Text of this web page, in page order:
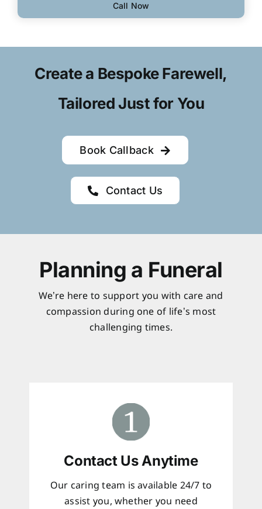
Call Now
Create a Bespoke Farewell,
Tailored Just for You
Book Callback
Contact Us
Planning a Funeral
We’re here to support you with care and
compassion during one of life’s most
challenging times.
Contact Us Anytime
Our caring team is available 24/7 to
assist you, whether you need